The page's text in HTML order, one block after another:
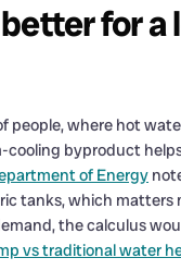
for
people, where hot
cooling byproduct
of Energy
tanks, which matters
the calculus
vs traditional water